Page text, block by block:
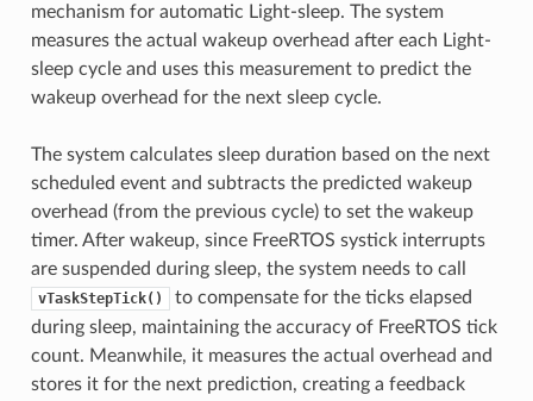
mechanism for automatic Light-sleep. The system
measures the actual wakeup overhead after each Light-
sleep cycle and uses this measurement to predict the
wakeup overhead for the next sleep cycle.
The system calculates sleep duration based on the next
scheduled event and subtracts the predicted wakeup
overhead (from the previous cycle) to set the wakeup
timer. After wakeup, since FreeRTOS systick interrupts
are suspended during sleep, the system needs to call
vTaskStepTick()
to compensate for the ticks elapsed
during sleep, maintaining the accuracy of FreeRTOS tick
count. Meanwhile, it measures the actual overhead and
stores it for the next prediction, creating a feedback